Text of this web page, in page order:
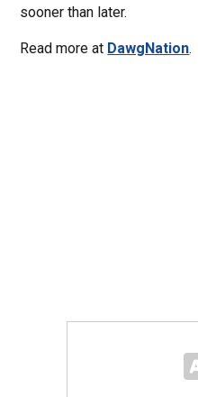
sooner than later.
Read more at DawgNation.